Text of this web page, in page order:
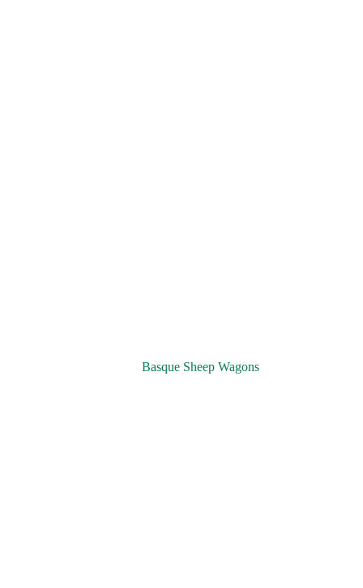
Basque Sheep Wagons